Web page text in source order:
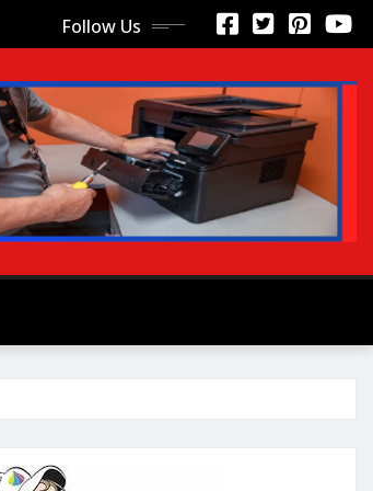
Follow Us